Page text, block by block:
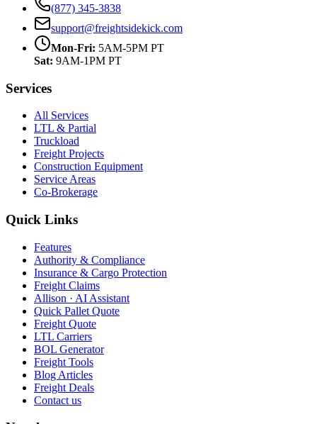
(877) 345-3838
support@freightsidekick.com
Mon-Fri: 5AM-5PM PT
Sat: 9AM-1PM PT
Services
All Services
LTL & Partial
Truckload
Freight Projects
Construction Equipment
Service Areas
Co-Brokerage
Quick Links
Features
Authority & Compliance
Insurance & Cargo Protection
Freight Claims
Allison · AI Assistant
Quick Pallet Quote
Freight Quote
LTL Carriers
BOL Generator
Freight Tools
Blog Articles
Freight Deals
Contact us